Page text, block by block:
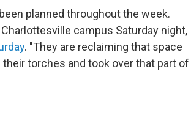
planned throughout the week.
campus Saturday night,
. "They are reclaiming that space
torches and took over that part of